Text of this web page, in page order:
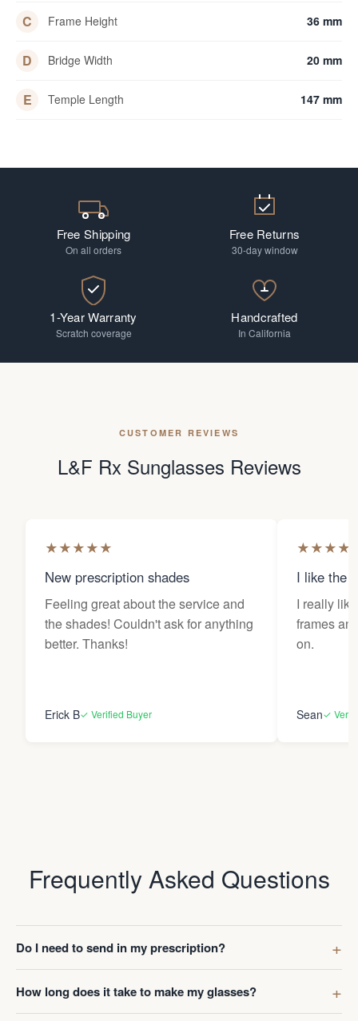
C Frame Height 36 mm
D Bridge Width 20 mm
E Temple Length 147 mm
Free Shipping
On all orders
Free Returns
30-day window
1-Year Warranty
Scratch coverage
Handcrafted
In California
CUSTOMER REVIEWS
L&F Rx Sunglasses Reviews
★★★★★
New prescription shades
Feeling great about the service and
the shades! Couldn't ask for anything
better. Thanks!
Erick B✓ Verified Buyer
★★★★
I like the
I really
frames
on.
Sean✓
Frequently Asked Questions
Do I need to send in my prescription?
How long does it take to make my glasses?